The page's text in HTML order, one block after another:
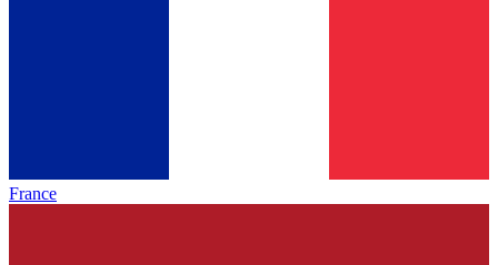
France